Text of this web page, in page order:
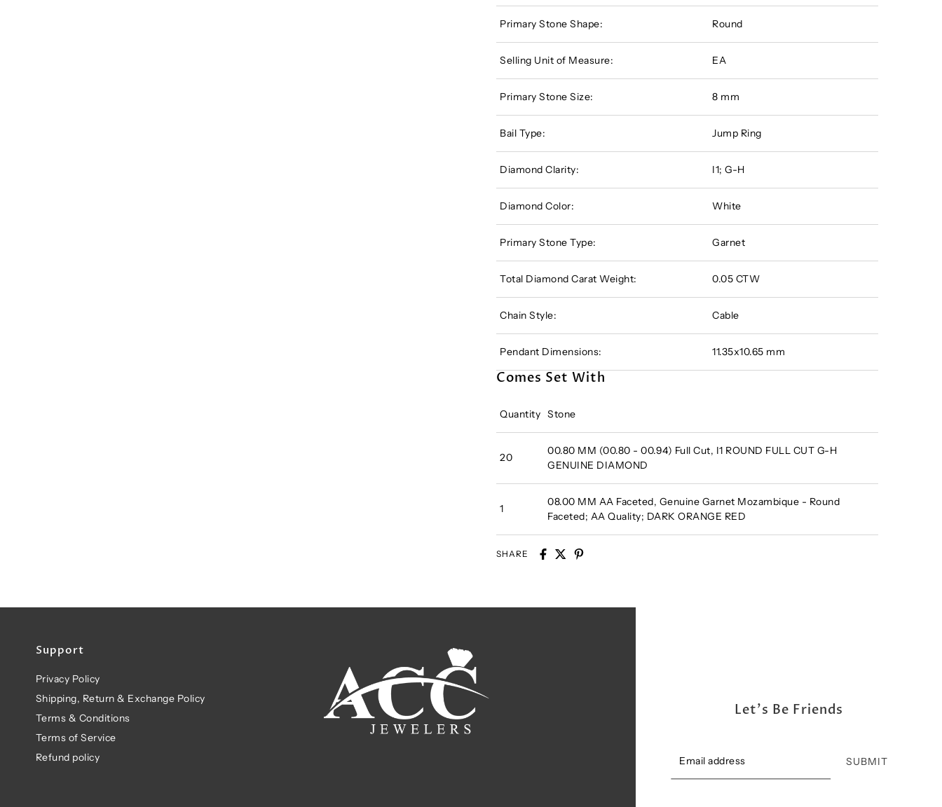
Primary Stone Shape: Round
Selling Unit of Measure: EA
Primary Stone Size: 8 mm
Bail Type: Jump Ring
Diamond Clarity: I1; G-H
Diamond Color: White
Primary Stone Type: Garnet
Total Diamond Carat Weight: 0.05 CTW
Chain Style: Cable
Pendant Dimensions: 11.35x10.65 mm
Comes Set With
Quantity Stone
20
00.80 MM (00.80 - 00.94) Full Cut, I1 ROUND FULL CUT G-H
GENUINE DIAMOND
1
08.00 MM AA Faceted, Genuine Garnet Mozambique - Round
Faceted; AA Quality; DARK ORANGE RED
SHARE
Support
Privacy Policy
Shipping, Return & Exchange Policy
Terms & Conditions
Terms of Service
Refund policy
Let's Be Friends
SUBMIT